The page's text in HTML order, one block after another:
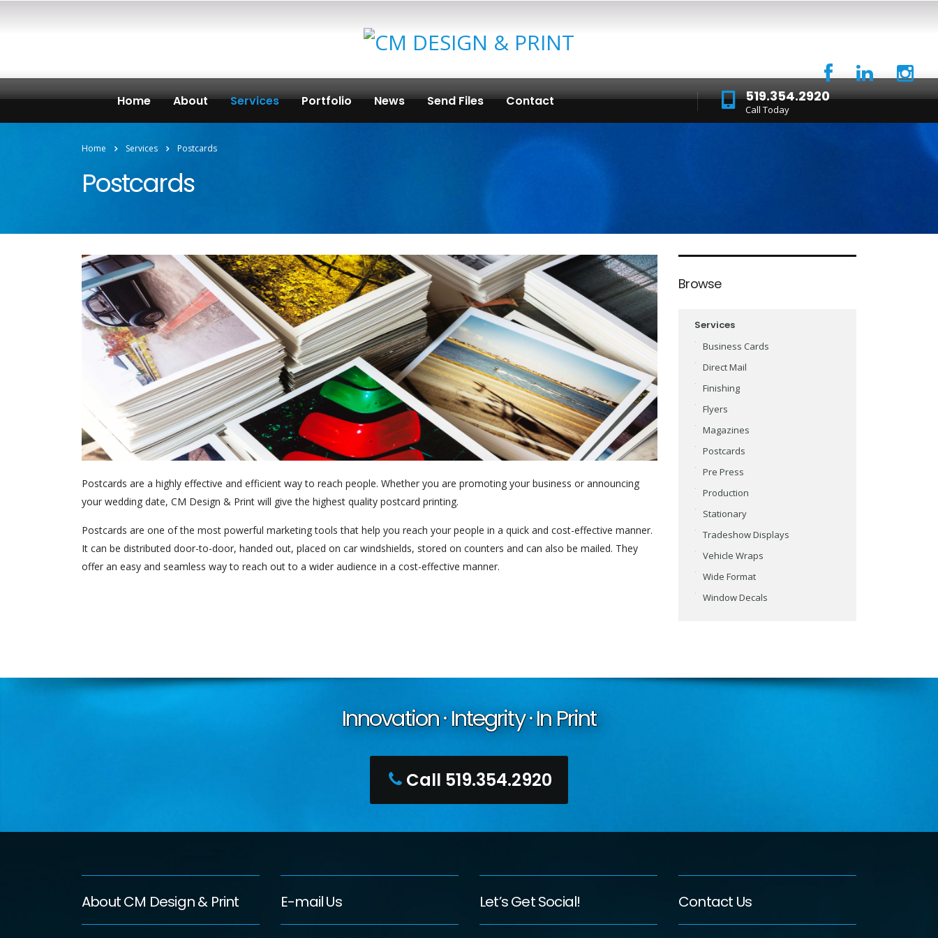
Home About Services Portfolio News Send Files Contact 519.354.2920
Call Today
Home Services Postcards
Postcards
Postcards are a highly effective and efficient way to reach people. Whether you are promoting your business or announcing
your wedding date, CM Design & Print will give the highest quality postcard printing.
Postcards are one of the most powerful marketing tools that help you reach your people in a quick and cost-effective manner.
It can be distributed door-to-door, handed out, placed on car windshields, stored on counters and can also be mailed. They
offer an easy and seamless way to reach out to a wider audience in a cost-effective manner.
Browse
Services
Business Cards
Direct Mail
Finishing
Flyers
Magazines
Postcards
Pre Press
Production
Stationary
Tradeshow Displays
Vehicle Wraps
Wide Format
Window Decals
Innovation · Integrity · In Print
Call 519.354.2920
About CM Design & Print E-mail Us Let’s Get Social! Contact Us